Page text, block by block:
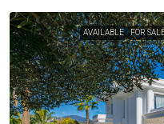
AVAILABLE FOR